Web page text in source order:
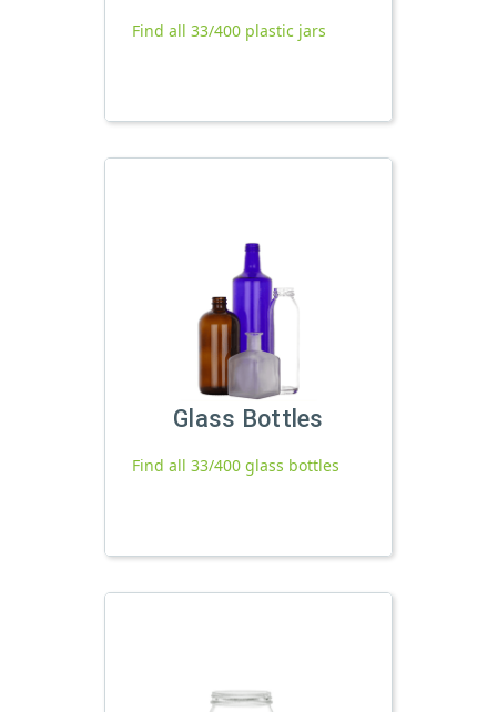
Find all 33/400 plastic jars
Glass Bottles
Find all 33/400 glass bottles